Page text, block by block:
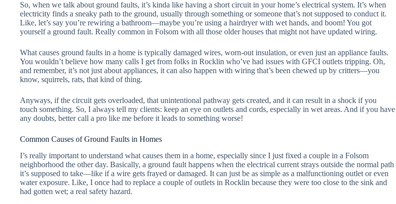
So, when we talk about ground faults, it’s kinda like having a short circuit in your home’s electrical system. It’s when
electricity finds a sneaky path to the ground, usually through something or someone that’s not supposed to conduct it.
Like, let’s say you’re rewiring a bathroom—maybe you’re using a hairdryer with wet hands, and boom! You got
yourself a ground fault. Really common in Folsom with all those older houses that might not have updated wiring.
What causes ground faults in a home is typically damaged wires, worn-out insulation, or even just an appliance faults.
You wouldn’t believe how many calls I get from folks in Rocklin who’ve had issues with GFCI outlets tripping. Oh,
and remember, it’s not just about appliances, it can also happen with wiring that’s been chewed up by critters—you
know, squirrels, rats, that kind of thing.
Anyways, if the circuit gets overloaded, that unintentional pathway gets created, and it can result in a shock if you
touch something. So, I always tell my clients: keep an eye on outlets and cords, especially in wet areas. And if you have
any doubts, better call a pro like me before it leads to something worse!
Common Causes of Ground Faults in Homes
I’s really important to understand what causes them in a home, especially since I just fixed a couple in a Folsom
neighborhood the other day. Basically, a ground fault happens when the electrical current strays outside the normal path
it’s supposed to take—like if a wire gets frayed or damaged. It can just be as simple as a malfunctioning outlet or even
water exposure. Like, I once had to replace a couple of outlets in Rocklin because they were too close to the sink and
had gotten wet; a real safety hazard.